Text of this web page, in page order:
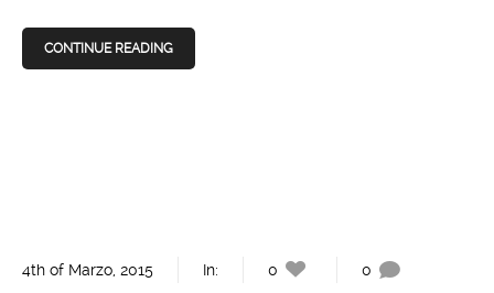
CONTINUE READING
4th of Marzo, 2015 In: 0 0